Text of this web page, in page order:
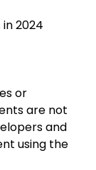
2024
or
are not
and
using the